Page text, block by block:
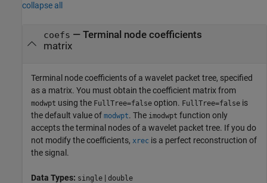
collapse all
coefs — Terminal node coefficients
matrix
Terminal node coefficients of a wavelet packet tree, specified
as a matrix. You must obtain the coefficient matrix from
modwpt using the FullTree=false option. FullTree=false is
the default value of modwpt. The imodwpt function only
accepts the terminal nodes of a wavelet packet tree. If you do
not modify the coefficients, xrec is a perfect reconstruction of
the signal.
Data Types: single | double